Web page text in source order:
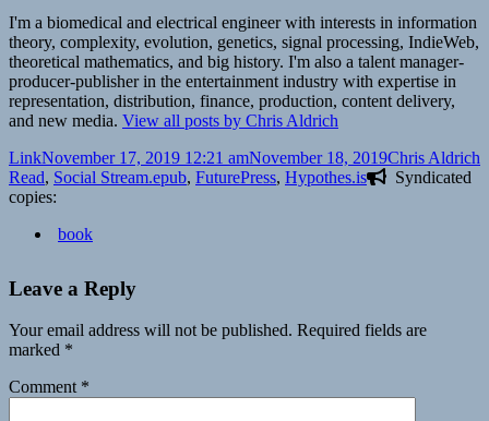
I'm a biomedical and electrical engineer with interests in information
theory, complexity, evolution, genetics, signal processing, IndieWeb,
theoretical mathematics, and big history. I'm also a talent manager-
producer-publisher in the entertainment industry with expertise in
representation, distribution, finance, production, content delivery,
and new media. View all posts by Chris Aldrich
Format
LinkPosted
on
November 17, 2019 12:21 amNovember 18, 2019Author
Chris Aldrich
Read, Social StreamTags
.epub, FuturePress, Hypothes.is
Syndicated
copies:
book
Leave a Reply
Your email address will not be published. Required fields are
marked *
Comment *